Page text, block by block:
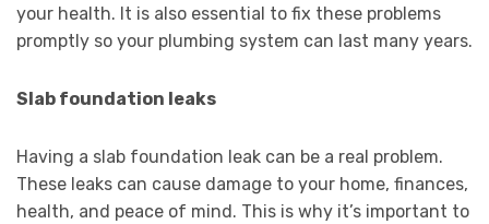
your health. It is also essential to fix these problems
promptly so your plumbing system can last many years.
Slab foundation leaks
Having a slab foundation leak can be a real problem.
These leaks can cause damage to your home, finances,
health, and peace of mind. This is why it’s important to